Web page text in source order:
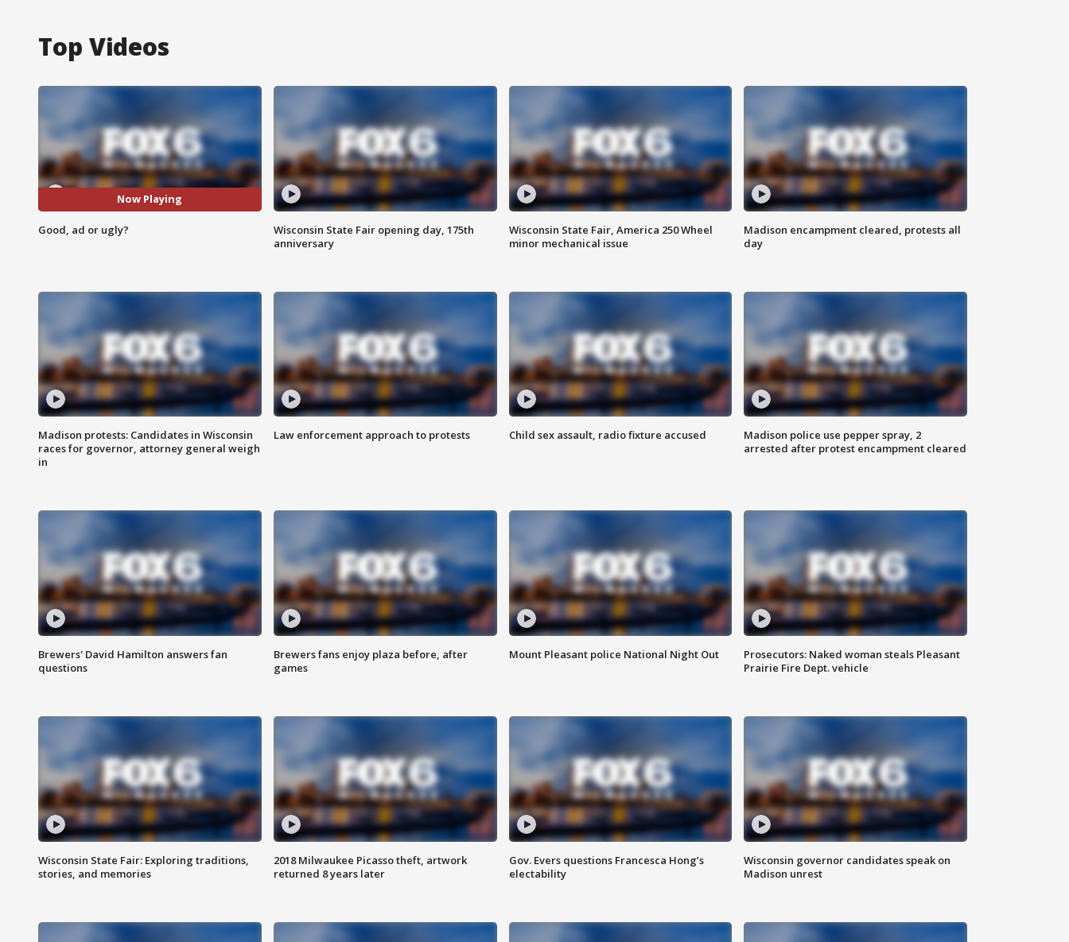
Top Videos
Now Playing
Good, ad or ugly?
Wisconsin State Fair opening day, 175th
anniversary
Wisconsin State Fair, America 250 Wheel
minor mechanical issue
Madison encampment cleared, protests all
day
Madison protests: Candidates in Wisconsin
races for governor, attorney general weigh
in
Law enforcement approach to protests Child sex assault, radio fixture accused
Madison police use pepper spray, 2
arrested after protest encampment cleared
Brewers' David Hamilton answers fan
questions
Brewers fans enjoy plaza before, after
games
Mount Pleasant police National Night Out
Prosecutors: Naked woman steals Pleasant
Prairie Fire Dept. vehicle
Wisconsin State Fair: Exploring traditions,
stories, and memories
2018 Milwaukee Picasso theft, artwork
returned 8 years later
Gov. Evers questions Francesca Hong’s
electability
Wisconsin governor candidates speak on
Madison unrest